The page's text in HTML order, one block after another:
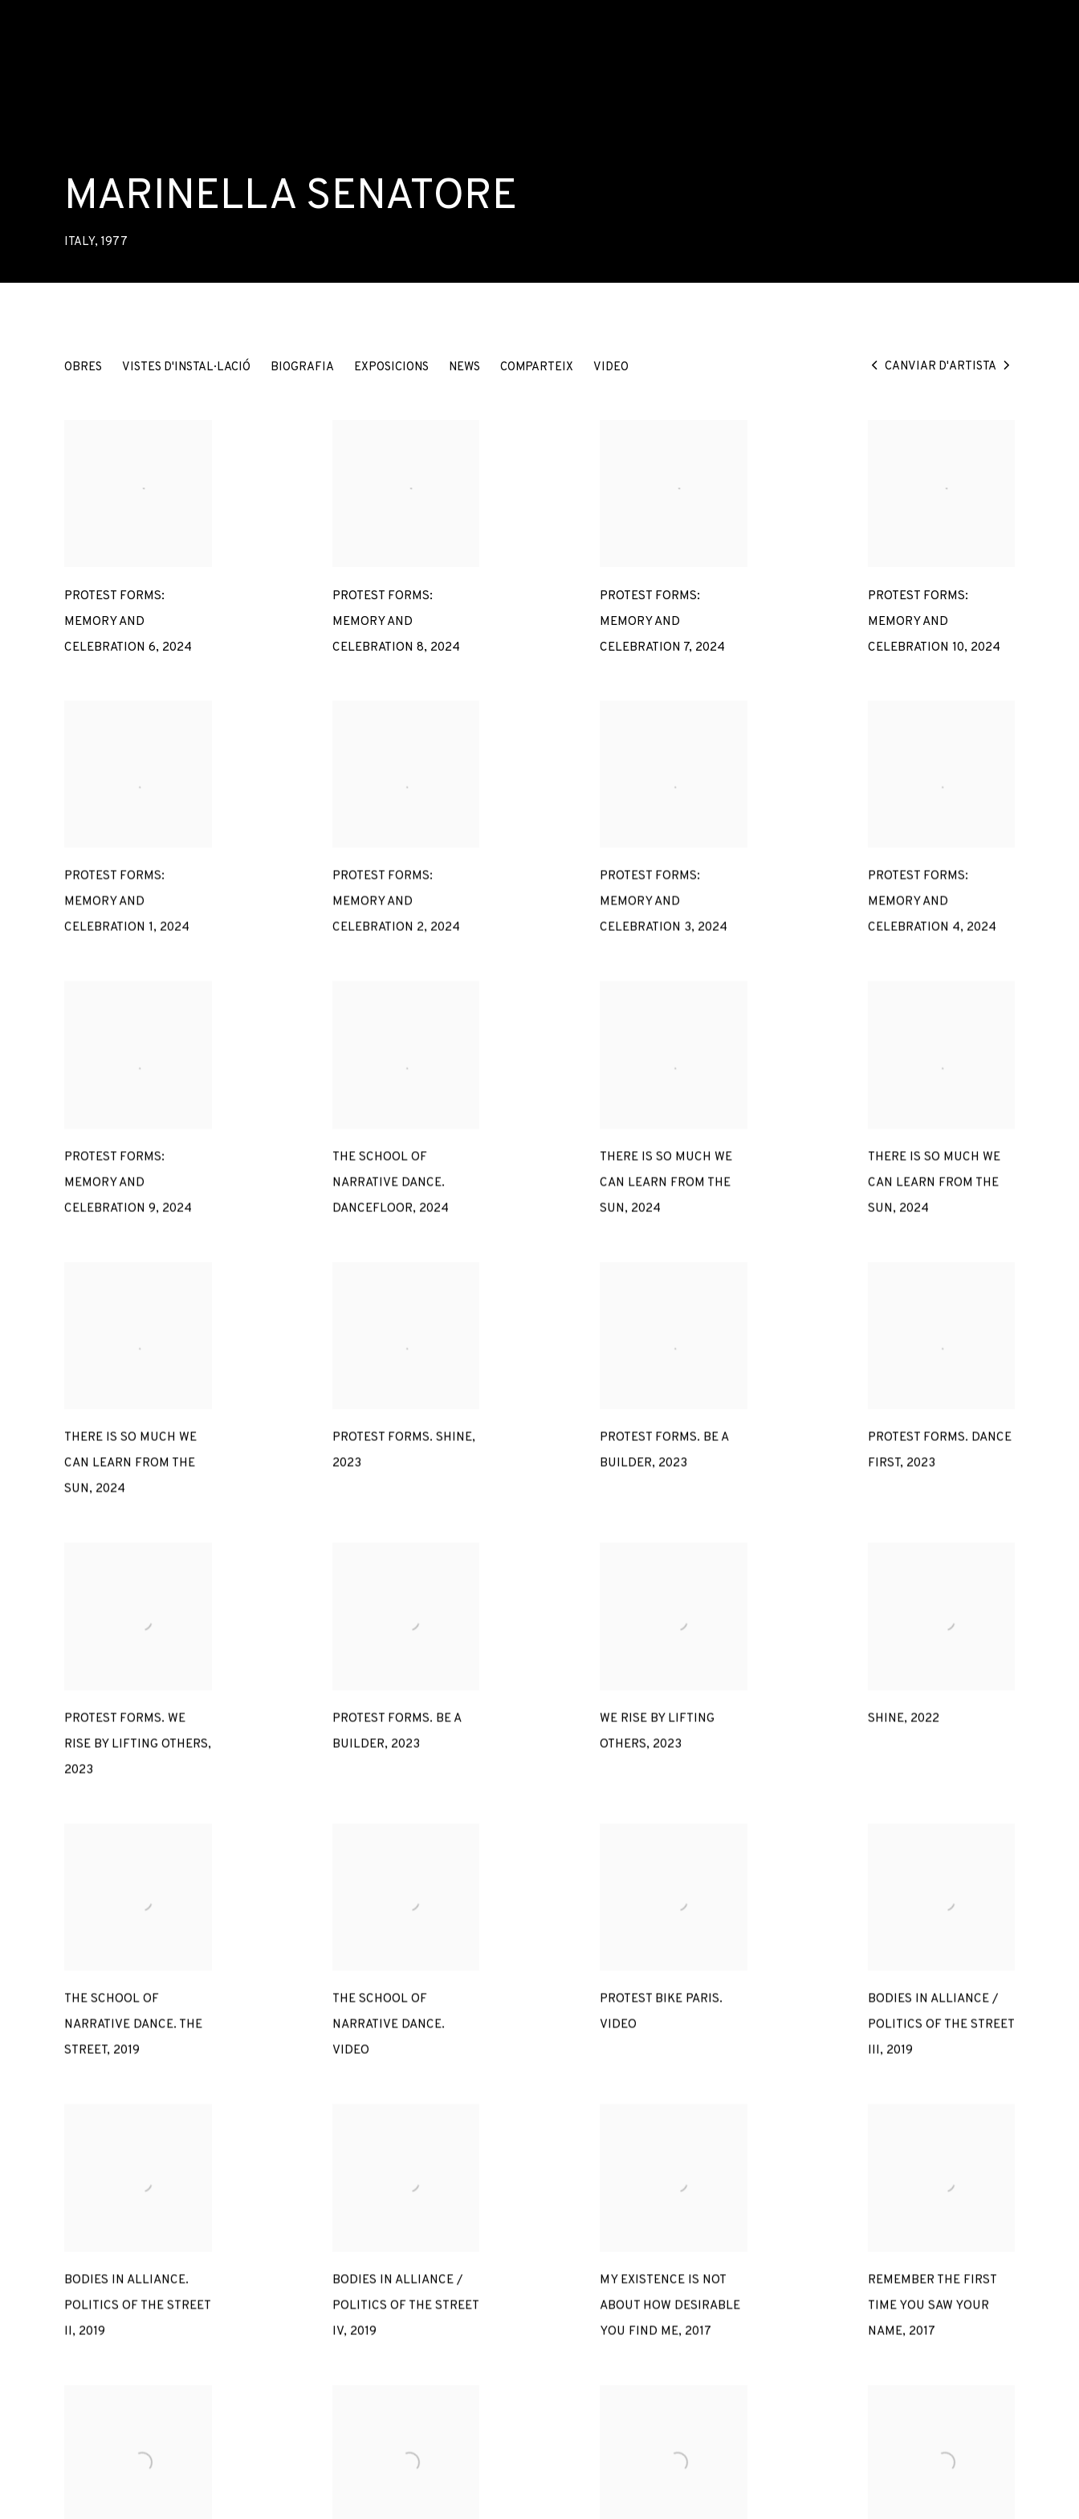
MARINELLA SENATORE
ITALY, 1977
MARINELLA SENATORE ITALY, 1977
OBRES VISTES D'INSTAL·LACIÓ BIOGRAFIA EXPOSICIONS NEWS COMPARTEIX VIDEO CANVIAR D'ARTISTA
PROTEST FORMS:
MEMORY AND
CELEBRATION 6, 2024
PROTEST FORMS:
MEMORY AND
CELEBRATION 8, 2024
PROTEST FORMS:
MEMORY AND
CELEBRATION 7, 2024
PROTEST FORMS:
MEMORY AND
CELEBRATION 10, 2024
PROTEST FORMS:
MEMORY AND
CELEBRATION 1, 2024
PROTEST FORMS:
MEMORY AND
CELEBRATION 2, 2024
PROTEST FORMS:
MEMORY AND
CELEBRATION 3, 2024
PROTEST FORMS:
MEMORY AND
CELEBRATION 4, 2024
PROTEST FORMS:
MEMORY AND
CELEBRATION 9, 2024
THE SCHOOL OF
NARRATIVE DANCE.
DANCEFLOOR, 2024
THERE IS SO MUCH WE
CAN LEARN FROM THE
SUN, 2024
THERE IS SO MUCH WE
CAN LEARN FROM THE
SUN, 2024
THERE IS SO MUCH WE
CAN LEARN FROM THE
SUN, 2024
PROTEST FORMS. SHINE,
2023
PROTEST FORMS. BE A
BUILDER, 2023
PROTEST FORMS. DANCE
FIRST, 2023
PROTEST FORMS. WE
RISE BY LIFTING OTHERS,
2023
PROTEST FORMS. BE A
BUILDER, 2023
WE RISE BY LIFTING
OTHERS, 2023
SHINE, 2022
THE SCHOOL OF
NARRATIVE DANCE. THE
STREET, 2019
THE SCHOOL OF
NARRATIVE DANCE.
VIDEO
PROTEST BIKE PARIS.
VIDEO
BODIES IN ALLIANCE /
POLITICS OF THE STREET
III, 2019
BODIES IN ALLIANCE.
POLITICS OF THE STREET
II, 2019
BODIES IN ALLIANCE /
POLITICS OF THE STREET
IV, 2019
MY EXISTENCE IS NOT
ABOUT HOW DESIRABLE
YOU FIND ME, 2017
REMEMBER THE FIRST
TIME YOU SAW YOUR
NAME, 2017